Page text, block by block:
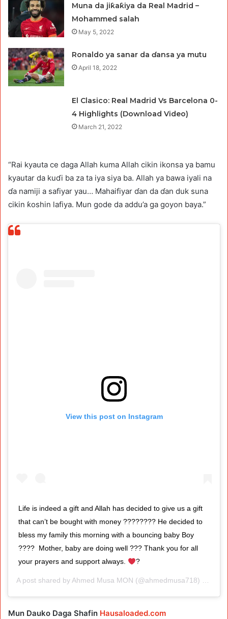
Muna da jiƙaƙiya da Real Madrid –
Mohammed salah
May 5, 2022
Ronaldo ya sanar da ɗansa ya mutu
April 18, 2022
El Clasico: Real Madrid Vs Barcelona 0-
4 Highlights (Download Video)
March 21, 2022
“Rai kyauta ce daga Allah kuma Allah cikin ikonsa ya bamu
kyautar da kuɗi ba za ta iya siya ba. Allah ya bawa iyali na
ɗa namiji a safiyar yau… Mahaifiyar ɗan da ɗan duk suna
cikin ƙoshin lafiya. Mun gode da addu’a ga goyon baya.”
View this post on Instagram
Life is indeed a gift and Allah has decided to give us a gift
that can’t be bought with money ???????? He decided to
bless my family this morning with a bouncing baby Boy
????⁣ ⁣ Mother, baby are doing well ??? Thank you for all
your prayers and support always.
?
A post shared byAhmed Musa MON (@ahmedmusa718) on
Mun Dauko Daga Shafin Hausaloaded.com